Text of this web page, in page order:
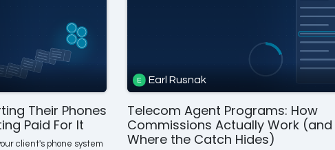
Their Phones
Paid For It
client's phone system
Earl Rusnak
Telecom Agent Programs: How
Commissions Actually Work (and
Where the Catch Hides)